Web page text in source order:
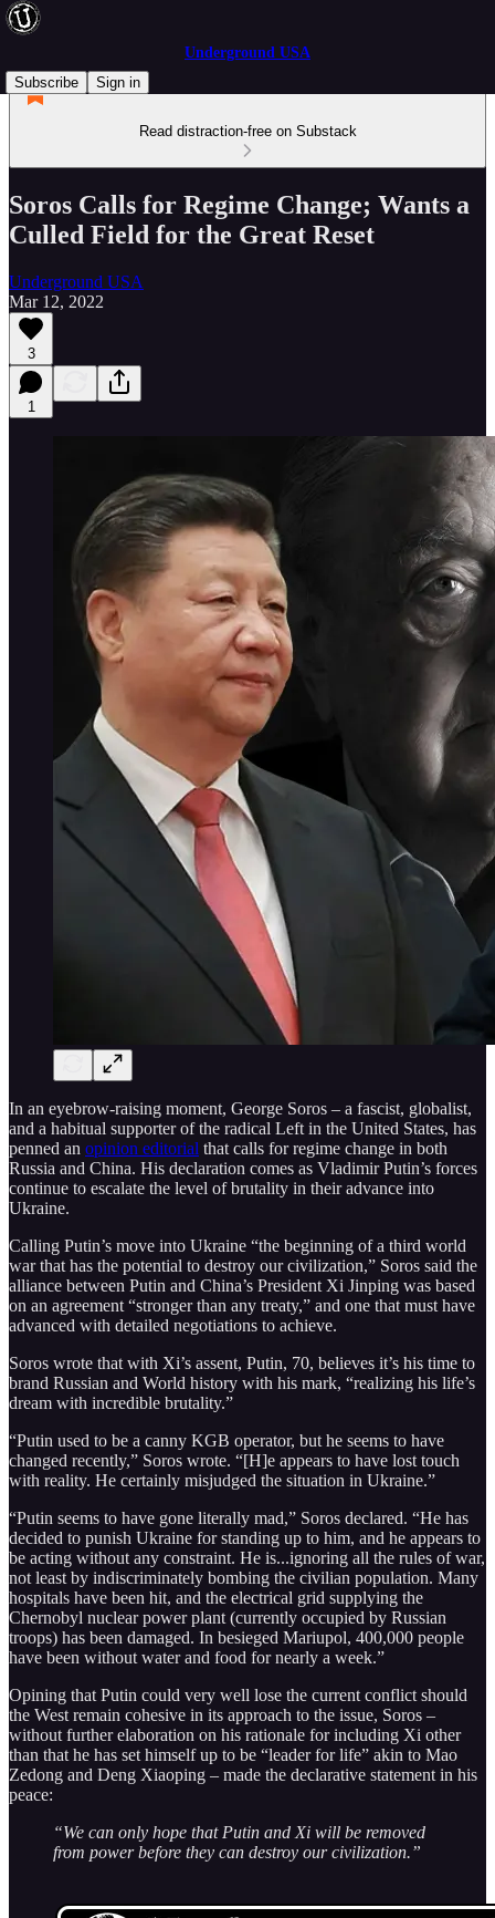
Underground USA
Subscribe
Sign in
Read distraction-free on Substack
Soros Calls for Regime Change; Wants a
Culled Field for the Great Reset
Underground USA
Mar 12, 2022
3
1
In an eyebrow-raising moment, George Soros – a fascist, globalist,
and a habitual supporter of the radical Left in the United States, has
penned an opinion editorial that calls for regime change in both
Russia and China. His declaration comes as Vladimir Putin’s forces
continue to escalate the level of brutality in their advance into
Ukraine.
Calling Putin’s move into Ukraine “the beginning of a third world
war that has the potential to destroy our civilization,” Soros said the
alliance between Putin and China’s President Xi Jinping was based
on an agreement “stronger than any treaty,” and one that must have
advanced with detailed negotiations to achieve.
Soros wrote that with Xi’s assent, Putin, 70, believes it’s his time to
brand Russian and World history with his mark, “realizing his life’s
dream with incredible brutality.”
“Putin used to be a canny KGB operator, but he seems to have
changed recently,” Soros wrote. “[H]e appears to have lost touch
with reality. He certainly misjudged the situation in Ukraine.”
“Putin seems to have gone literally mad,” Soros declared. “He has
decided to punish Ukraine for standing up to him, and he appears to
be acting without any constraint. He is...ignoring all the rules of war,
not least by indiscriminately bombing the civilian population. Many
hospitals have been hit, and the electrical grid supplying the
Chernobyl nuclear power plant (currently occupied by Russian
troops) has been damaged. In besieged Mariupol, 400,000 people
have been without water and food for nearly a week.”
Opining that Putin could very well lose the current conflict should
the West remain cohesive in its approach to the issue, Soros –
without further elaboration on his rationale for including Xi other
than that he has set himself up to be “leader for life” akin to Mao
Zedong and Deng Xiaoping – made the declarative statement in his
peace:
“We can only hope that Putin and Xi will be removed
from power before they can destroy our civilization.”